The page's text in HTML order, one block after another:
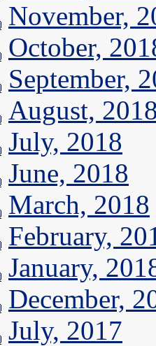
November,
October,
September,
August,
July, 2018
June, 2018
March, 2018
February,
January,
December,
July, 2017